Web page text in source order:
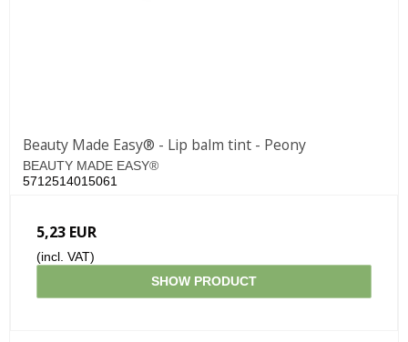
Beauty Made Easy® - Lip balm tint - Peony
BEAUTY MADE EASY®
5712514015061
5,23 EUR
(incl. VAT)
SHOW PRODUCT